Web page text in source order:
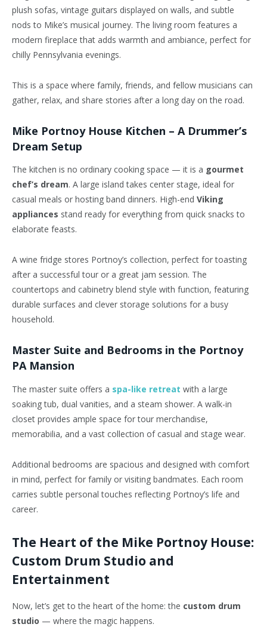
plush sofas, vintage guitars displayed on walls, and subtle
nods to Mike’s musical journey. The living room features a
modern fireplace that adds warmth and ambiance, perfect for
chilly Pennsylvania evenings.
This is a space where family, friends, and fellow musicians can
gather, relax, and share stories after a long day on the road.
Mike Portnoy House Kitchen – A Drummer’s
Dream Setup
The kitchen is no ordinary cooking space — it is a gourmet
chef’s dream. A large island takes center stage, ideal for
casual meals or hosting band dinners. High-end Viking
appliances stand ready for everything from quick snacks to
elaborate feasts.
A wine fridge stores Portnoy’s collection, perfect for toasting
after a successful tour or a great jam session. The
countertops and cabinetry blend style with function, featuring
durable surfaces and clever storage solutions for a busy
household.
Master Suite and Bedrooms in the Portnoy
PA Mansion
The master suite offers a spa-like retreat with a large
soaking tub, dual vanities, and a steam shower. A walk-in
closet provides ample space for tour merchandise,
memorabilia, and a vast collection of casual and stage wear.
Additional bedrooms are spacious and designed with comfort
in mind, perfect for family or visiting bandmates. Each room
carries subtle personal touches reflecting Portnoy’s life and
career.
The Heart of the Mike Portnoy House:
Custom Drum Studio and
Entertainment
Now, let’s get to the heart of the home: the custom drum
studio — where the magic happens.